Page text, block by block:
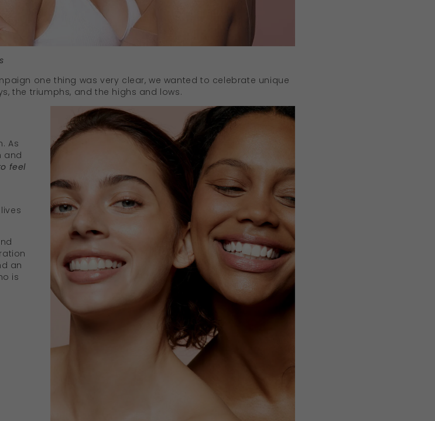
one thing was very clear, we wanted to celebrate unique
the triumphs, and the highs and lows.
As
and
feel
an
is